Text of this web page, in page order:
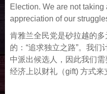
Election. We are not
appreciation of our
肯雅兰全民党是砂拉越的
的：“追求独立之路”。我
中派出候选人，因此我们
经济上以财礼（gift) 方式来